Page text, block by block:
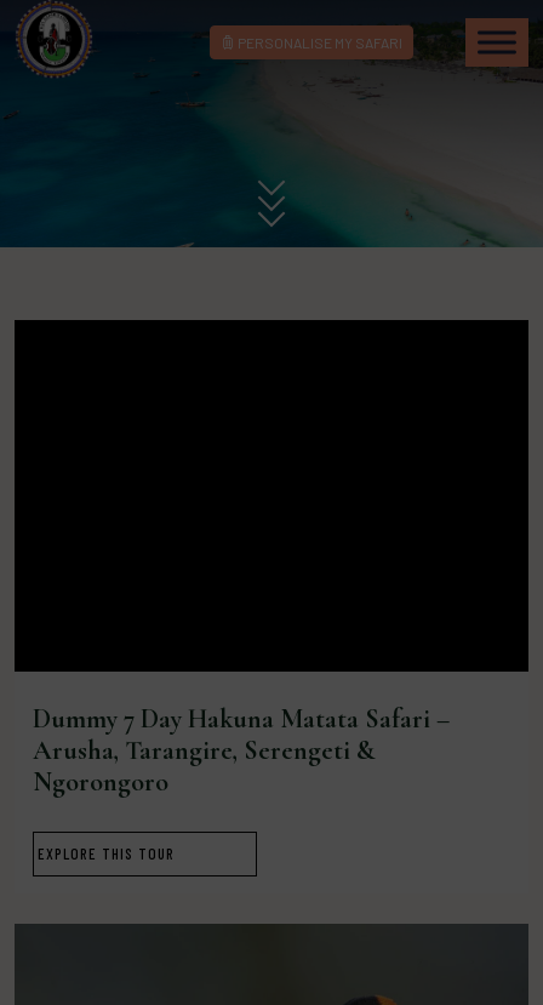
PERSONALISE MY SAFARI
Dummy 7 Day Hakuna Matata Safari –
Arusha, Tarangire, Serengeti &
Ngorongoro
EXPLORE THIS TOUR